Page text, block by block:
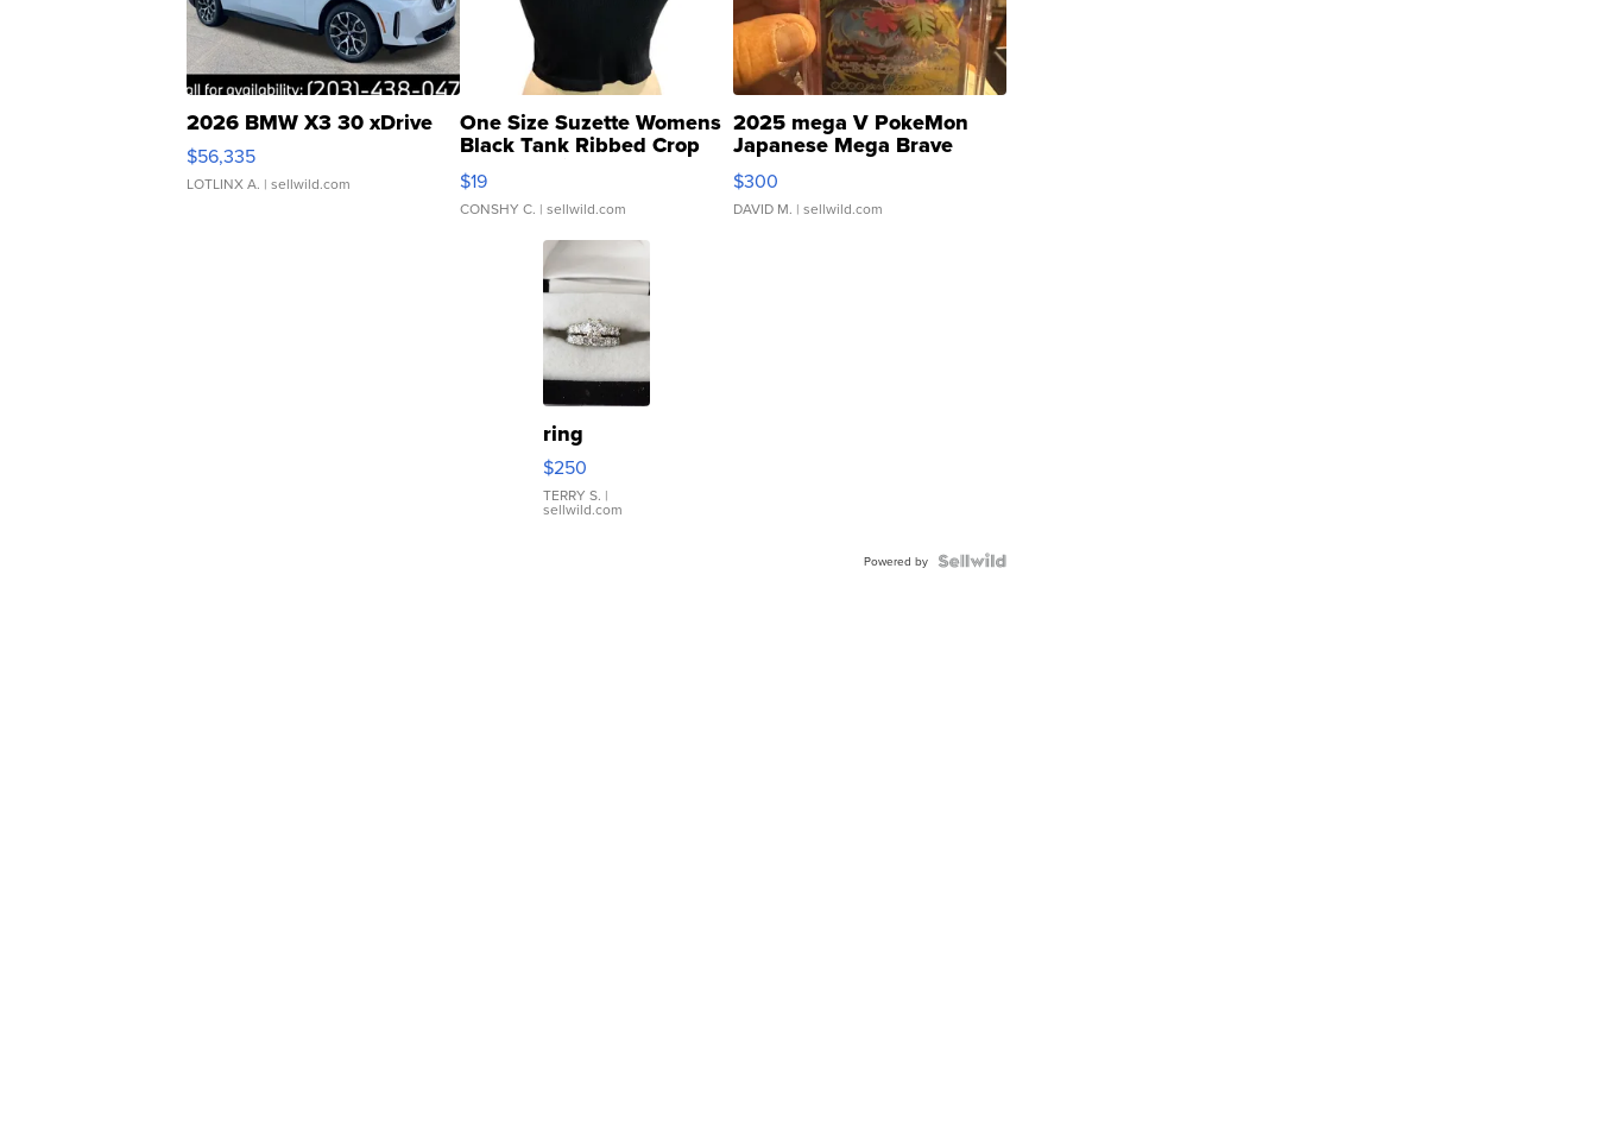
2026 BMW X3 30 xDrive
$56,335
LOTLINX A. | sellwild.com
One Size Suzette Womens
Black Tank Ribbed Crop
Asymmetrical ...
$19
CONSHY C. | sellwild.com
2025 mega V PokeMon
Japanese Mega Brave
076/063 Super Rare H...
$300
DAVID M. | sellwild.com
ring
$250
TERRY S. |
sellwild.com
Powered by